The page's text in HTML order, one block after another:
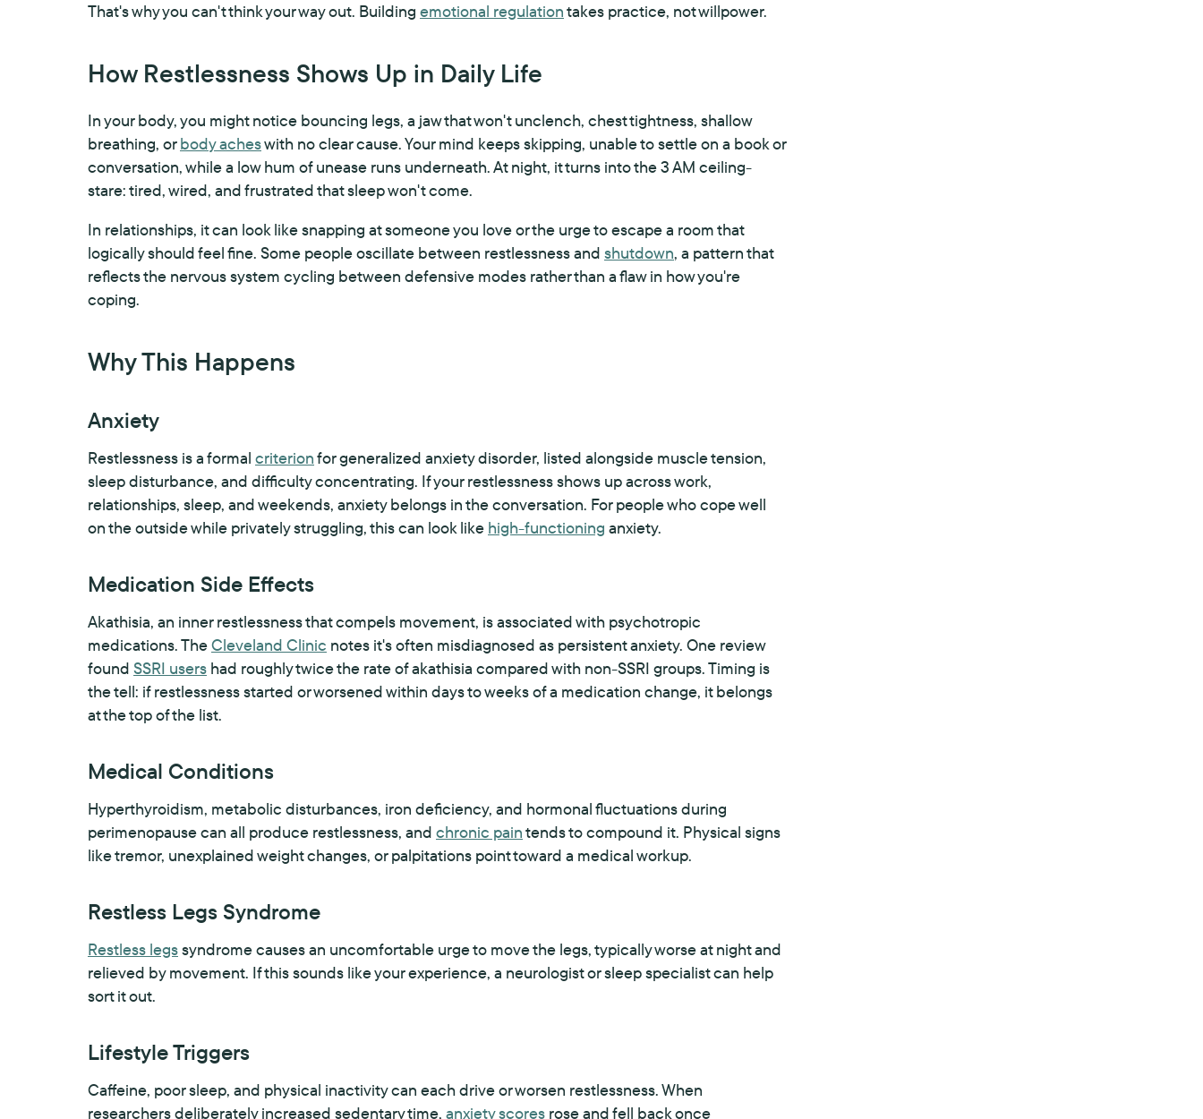
That's why you can't think your way out. Building emotional regulationtakes practice, not willpower.
How Restlessness Shows Up in Daily Life
In your body, you might notice bouncing legs, a jaw that won't unclench, chest tightness, shallow
breathing, orbody acheswith no clear cause. Your mind keeps skipping, unable to settle on a book or
conversation, while a low hum of unease runs underneath. At night, it turns into the 3 AM ceiling-
stare: tired, wired, and frustrated that sleep won't come.
In relationships, it can look like snapping at someone you love or the urge to escape a room that
logically should feel fine. Some people oscillate between restlessness and shutdown, a pattern that
reflects the nervous system cycling between defensive modes rather than a flaw in how you're
coping.
Why This Happens
Anxiety
Restlessness is a formal criterionfor generalized anxiety disorder, listed alongside muscle tension,
sleep disturbance, and difficulty concentrating. If your restlessness shows up across work,
relationships, sleep, and weekends, anxiety belongs in the conversation. For people who cope well
on the outside while privately struggling, this can look like high-functioning anxiety.
Medication Side Effects
Akathisia, an inner restlessness that compels movement, is associated with psychotropic
medications. TheCleveland Clinic notes it's often misdiagnosed as persistent anxiety. One review
found SSRI users had roughly twice the rate of akathisia compared with non-SSRI groups. Timing is
the tell: if restlessness started or worsened within days to weeks of a medication change, it belongs
at the top of the list.
Medical Conditions
Hyperthyroidism, metabolic disturbances, iron deficiency, and hormonal fluctuations during
perimenopause can all produce restlessness, and chronic paintends to compound it. Physical signs
like tremor, unexplained weight changes, or palpitations point toward a medical workup.
Restless Legs Syndrome
Restless legssyndrome causes an uncomfortable urge to move the legs, typically worse at night and
relieved by movement. If this sounds like your experience, a neurologist or sleep specialist can help
sort it out.
Lifestyle Triggers
Caffeine, poor sleep, and physical inactivity can each drive or worsen restlessness. When
researchers deliberately increased sedentary time, anxiety scores rose and fell back once